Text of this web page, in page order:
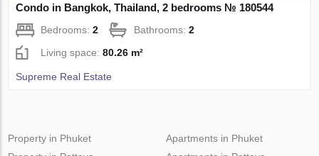
Condo in Bangkok, Thailand, 2 bedrooms № 180544
Bedrooms:2 Bathrooms:2
Living space:80.26 m²
Supreme Real Estate
Property in Phuket
Apartments in Phuket